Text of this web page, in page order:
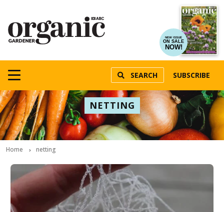
NEW ISSUE
ON SALE
NOW!
SEARCH SUBSCRIBE
NETTING
Home netting